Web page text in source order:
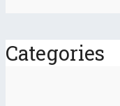
Categories